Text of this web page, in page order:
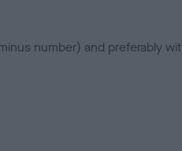
number) and preferably